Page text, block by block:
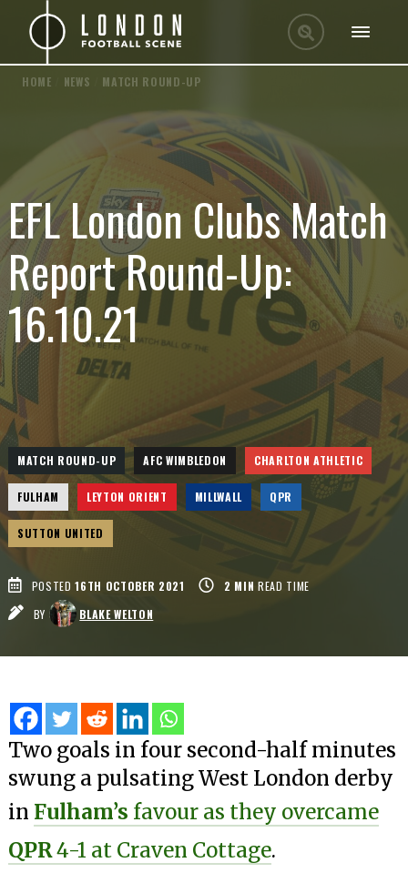
HOME NEWS MATCH ROUND-UP
EFL London Clubs Match
Report Round-Up:
16.10.21
MATCH ROUND-UP AFC WIMBLEDON CHARLTON ATHLETIC
FULHAM LEYTON ORIENT MILLWALL QPR
SUTTON UNITED
POSTED 16TH OCTOBER 2021 2 MIN READ TIME
BY
BLAKE WELTON
Two goals in four second-half minutes
swung a pulsating West London derby
in Fulham’s favour as they overcame
QPR4-1 at Craven Cottage.